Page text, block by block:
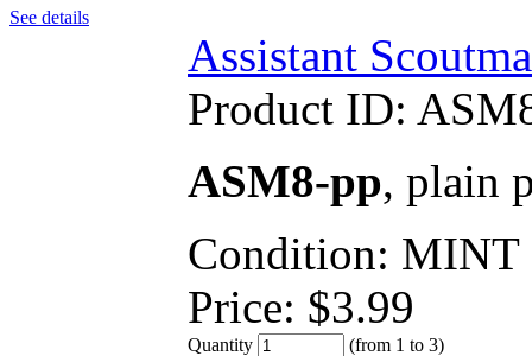
See details
Assistant
Product ID:
ASM8-pp, plain
Condition: MINT
Price: $3.99
Quantity (from 1 to 3)